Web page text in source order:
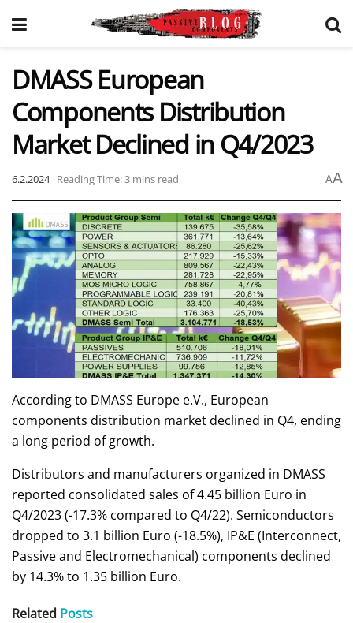
DMASS European
Components Distribution
Market Declined in Q4/2023
6.2.2024 Reading Time: 3 mins read AA
According to DMASS Europe e.V., European
components distribution market declined in Q4, ending
a long period of growth.
Distributors and manufacturers organized in DMASS
reported consolidated sales of 4.45 billion Euro in
Q4/2023 (-17.3% compared to Q4/22). Semiconductors
dropped to 3.1 billion Euro (-18.5%), IP&E (Interconnect,
Passive and Electromechanical) components declined
by 14.3% to 1.35 billion Euro.
Related Posts